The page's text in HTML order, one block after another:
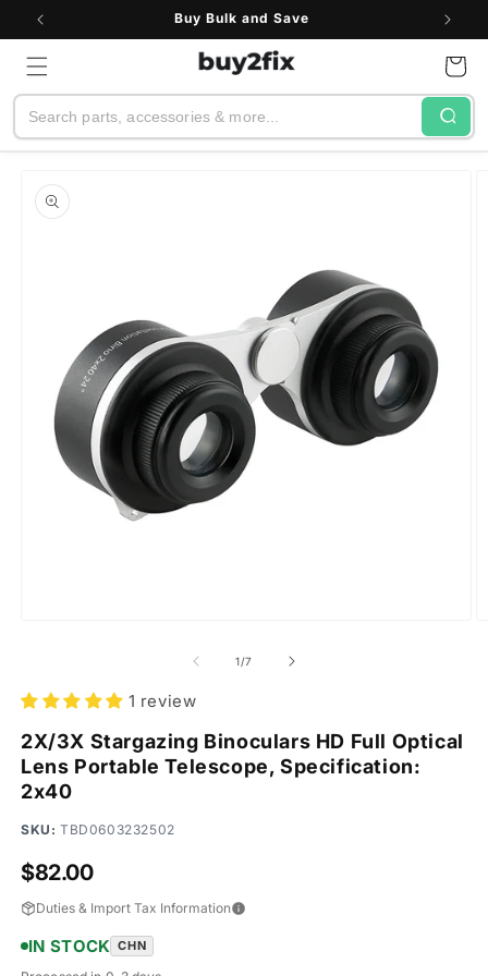
Skip to
Buy Bulk and Save
Search
Cart
product
information
modal
1/of
7
1 review
2X/3X Stargazing Binoculars HD Full Optical
Lens Portable Telescope, Specification:
2x40
SKU: TBD0603232502
Regular
price
$82.00
Duties & Import Tax Information
IN STOCK CHN